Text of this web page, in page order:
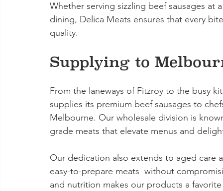
Whether serving sizzling beef sausages
dining, Delica Meats ensures that every
quality.
Supplying to
From the laneways of Fitzroy to the busy
supplies its premium beef sausages to
Melbourne. Our wholesale division is
grade meats that elevate menus and
Our dedication also extends to aged care
easy-to-prepare meats  without
and nutrition makes our products a